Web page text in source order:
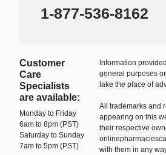
1-877-536-8162
Customer
Care
Specialists
are available:
Monday to Friday
6am to 8pm (PST)
Saturday to Sunday
7am to 5pm (PST)
Information
general purposes
take the place of
All trademarks and
appearing on this
their respective
with them in any